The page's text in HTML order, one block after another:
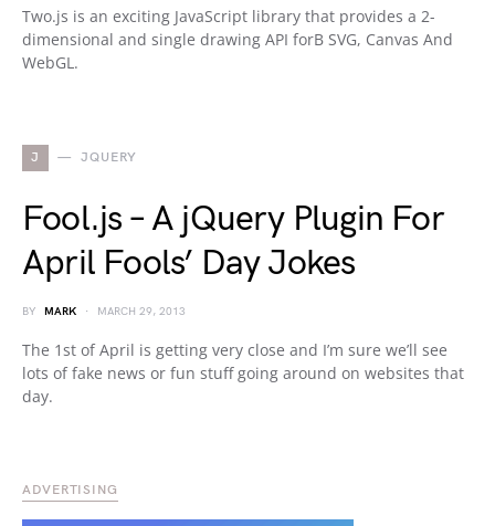
Two.js is an exciting JavaScript library that provides a 2-
dimensional and single drawing API forВ SVG, Canvas And
WebGL.
J JQUERY
Fool.js – A jQuery Plugin For
April Fools’ Day Jokes
BY MARK MARCH 29, 2013
The 1st of April is getting very close and I’m sure we’ll see
lots of fake news or fun stuff going around on websites that
day.
ADVERTISING